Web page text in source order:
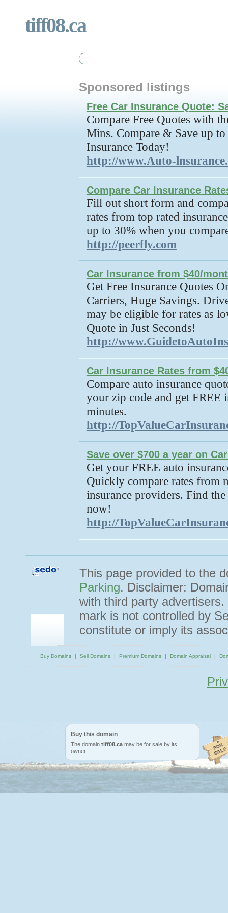
tiff08.ca
Sponsored listings
Free Car Insurance Quote:
Compare Free Quotes with
Mins. Compare & Save up
Insurance Today!
http://www.Auto-
Compare Car Insurance
Fill out short form and
rates from top rated
up to 30% when you
http://peerfly.com
Car Insurance from $40/
Get Free Insurance Quotes
Carriers, Huge Savings.
may be eligible for rates as
Quote in Just Seconds!
http://
Car Insurance Rates from
Compare auto insurance
your zip code and get FREE
minutes.
http://
Save over $700 a year on
Get your FREE auto
Quickly compare rates from
insurance providers. Find
now!
http://
Buy this domain
The domain tiff08.camay be for sale by its
owner!
This page provided to the
Parking. Disclaimer:
with third party
mark is not controlled by
constitute or imply its
Buy Domains Sell Domains Premium Domains Domain Appraisal